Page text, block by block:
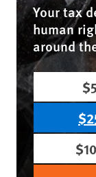
Your tax
human
around